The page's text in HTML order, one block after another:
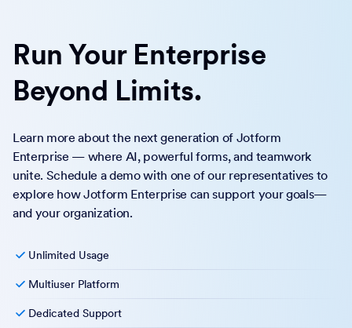
Run Your Enterprise
Beyond Limits.
Learn more about the next generation of Jotform
Enterprise — where AI, powerful forms, and teamwork
unite. Schedule a demo with one of our representatives to
explore how Jotform Enterprise can support your goals—
and your organization.
Unlimited Usage
Multiuser Platform
Dedicated Support